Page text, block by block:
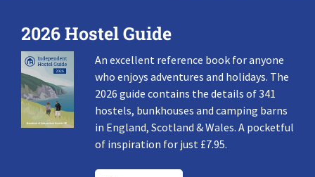
2026 Hostel Guide
An excellent reference book for anyone
who enjoys adventures and holidays. The
2026 guide contains the details of 341
hostels, bunkhouses and camping barns
in England, Scotland & Wales. A pocketful
of inspiration for just £7.95.